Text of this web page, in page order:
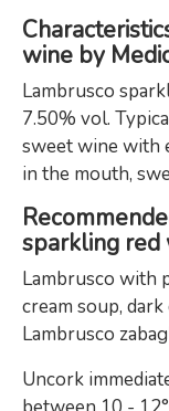
wine by
Lambrusco
7.50% vol.
sweet wine with
in the mouth,
sparkling red
Lambrusco with
cream soup,
Lambrusco
Uncork